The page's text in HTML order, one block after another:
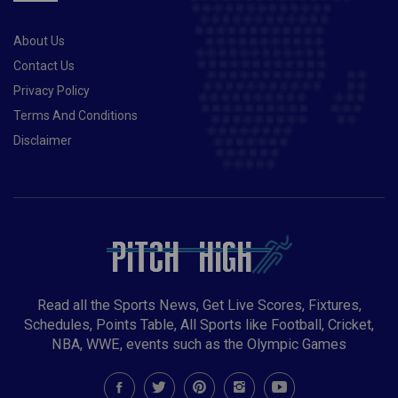
STAY TOP OF QUALIFYING GROUP
About Us
Contact Us
Privacy Policy
Terms And Conditions
Disclaimer
Read all the Sports News, Get Live Scores, Fixtures,
Schedules, Points Table, All Sports like Football, Cricket,
NBA, WWE, events such as the Olympic Games